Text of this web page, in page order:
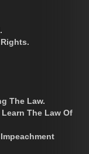
The Law.
The Law Of